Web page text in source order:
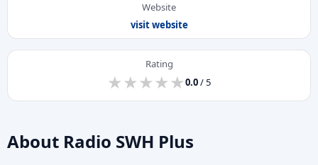
Website
visit website
Rating
★
★★
★★
★★
★★
★0.0/ 5
About Radio SWH Plus